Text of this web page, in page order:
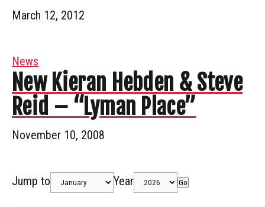
March 12, 2012
News
New Kieran Hebden & Steve
Reid – “Lyman Place”
November 10, 2008
Jump to Year Go